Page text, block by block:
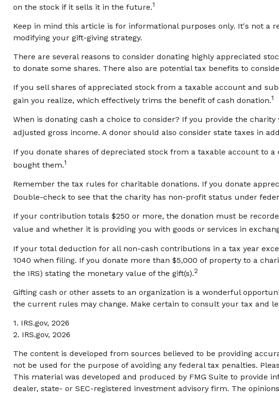
on the stock if it sells it in the future.1
Keep in mind this article is for informational purposes only. It's not a
modifying your gift-giving strategy.
There are several reasons to consider donating highly appreciated
to donate some shares. There also are potential tax benefits to
If you sell shares of appreciated stock from a taxable account and
gain you realize, which effectively trims the benefit of cash donation.1
When is donating cash a choice to consider? If you provide the
adjusted gross income. A donor should also consider state taxes in
If you donate shares of depreciated stock from a taxable account to
bought them.1
Remember the tax rules for charitable donations. If you donate
Double-check to see that the charity has non-profit status under
If your contribution totals $250 or more, the donation must be
value and whether it is providing you with goods or services in
If your total deduction for all non-cash contributions in a tax year
1040 when filing. If you donate more than $5,000 of property to a
the IRS) stating the monetary value of the gift(s).2
Gifting cash or other assets to an organization is a wonderful
the current rules may change. Make certain to consult your tax and
1. IRS.gov, 2026
2. IRS.gov, 2026
The content is developed from sources believed to be providing
not be used for the purpose of avoiding any federal tax penalties.
This material was developed and produced by FMG Suite to provide
dealer, state- or SEC-registered investment advisory firm. The